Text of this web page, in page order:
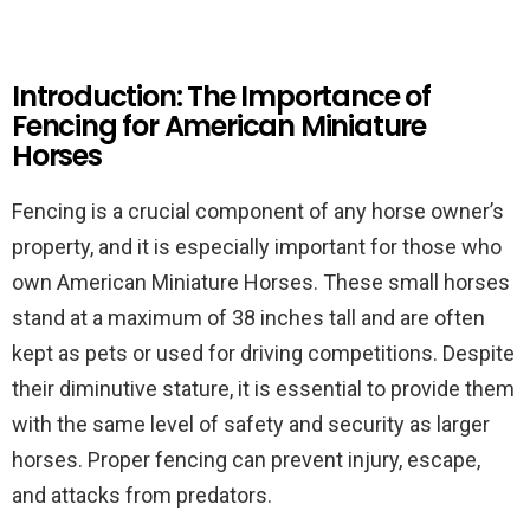
Introduction: The Importance of
Fencing for American Miniature
Horses
Fencing is a crucial component of any horse owner’s
property, and it is especially important for those who
own American Miniature Horses. These small horses
stand at a maximum of 38 inches tall and are often
kept as pets or used for driving competitions. Despite
their diminutive stature, it is essential to provide them
with the same level of safety and security as larger
horses. Proper fencing can prevent injury, escape,
and attacks from predators.